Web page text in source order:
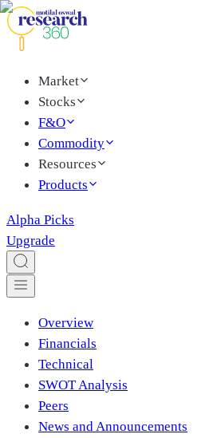
Market
Stocks
F&O
Commodity
Resources
Products
Alpha Picks
Upgrade
Overview
Financials
Technical
SWOT Analysis
Peers
News and Announcements